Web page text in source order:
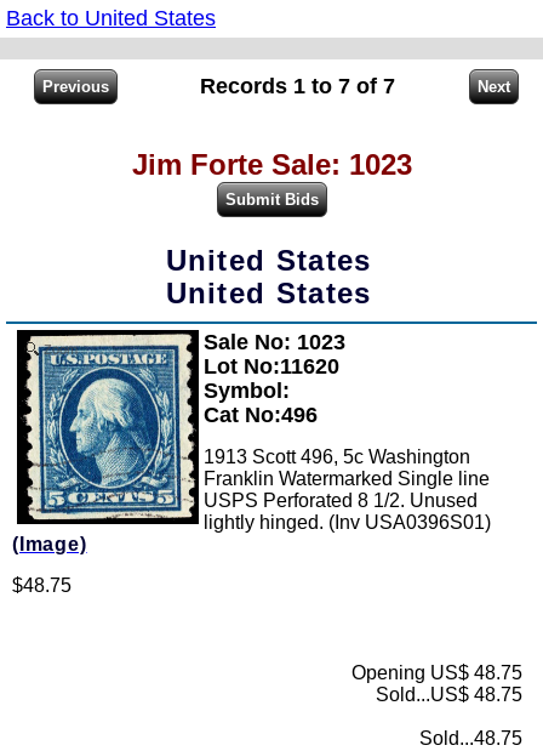
Back to United States
Records 1 to 7 of 7
Jim Forte Sale: 1023
United States
United States
Zoom
Sale No: 1023
Lot No:11620
Symbol:
Cat No:496
1913 Scott 496, 5c Washington
Franklin Watermarked Single line
USPS Perforated 8 1/2. Unused
lightly hinged. (Inv USA0396S01)
(Image)
$48.75
Opening US$ 48.75
Sold...US$ 48.75
Sold...48.75